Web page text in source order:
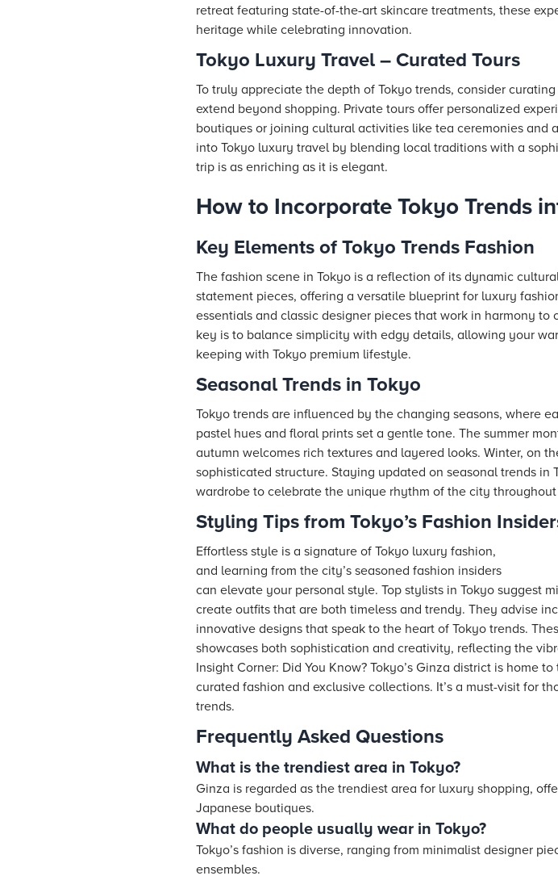
retreat featuring state-of-the-art skincare treatments, these
heritage while celebrating innovation.
Tokyo Luxury Travel – Curated Tours
To truly appreciate the depth of Tokyo trends, consider
extend beyond shopping. Private tours offer personalized
boutiques or joining cultural activities like tea ceremonies and
into Tokyo luxury travel by blending local traditions with a
trip is as enriching as it is elegant.
How to Incorporate Tokyo Trends
Key Elements of Tokyo Trends Fashion
The fashion scene in Tokyo is a reflection of its dynamic
statement pieces, offering a versatile blueprint for luxury
essentials and classic designer pieces that work in harmony
key is to balance simplicity with edgy details, allowing your
keeping with Tokyo premium lifestyle.
Seasonal Trends in Tokyo
Tokyo trends are influenced by the changing seasons, where
pastel hues and floral prints set a gentle tone. The summer
autumn welcomes rich textures and layered looks. Winter, on
sophisticated structure. Staying updated on seasonal trends
wardrobe to celebrate the unique rhythm of the city
Styling Tips from Tokyo’s Fashion
Effortless style is a signature of Tokyo luxury fashion,
and learning from the city’s seasoned fashion insiders
can elevate your personal style. Top stylists in Tokyo suggest
create outfits that are both timeless and trendy. They advise
innovative designs that speak to the heart of Tokyo trends.
showcases both sophistication and creativity, reflecting the
Insight Corner: Did You Know? Tokyo’s Ginza district is home
curated fashion and exclusive collections. It’s a must-visit for
trends.
Frequently Asked Questions
What is the trendiest area in Tokyo?
Ginza is regarded as the trendiest area for luxury shopping,
Japanese boutiques.
What do people usually wear in Tokyo?
Tokyo’s fashion is diverse, ranging from minimalist designer
ensembles.